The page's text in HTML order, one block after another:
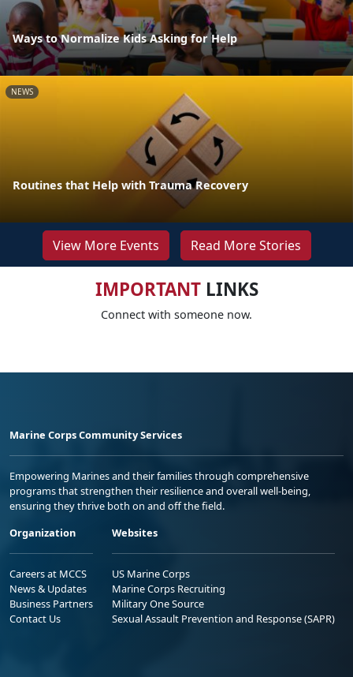
Ways to Normalize Kids Asking for Help
NEWS
Routines that Help with Trauma Recovery
View More Events Read More Stories
IMPORTANTLINKS
Connect with someone now.
Marine Corps Community Services
Empowering Marines and their families through comprehensive
programs that strengthen their resilience and overall well-being,
ensuring they thrive both on and off the field.
Organization
Careers at MCCS
News & Updates
Business Partners
Contact Us
Websites
US Marine Corps
Marine Corps Recruiting
Military One Source
Sexual Assault Prevention and Response (SAPR)